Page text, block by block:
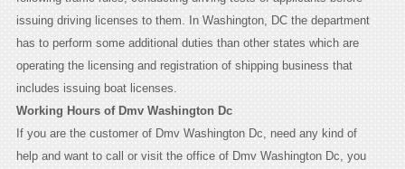
issuing driving licenses to them. In Washington, DC the department
has to perform some additional duties than other states which are
operating the licensing and registration of shipping business that
includes issuing boat licenses.
Working Hours of Dmv Washington Dc
If you are the customer of Dmv Washington Dc, need any kind of
help and want to call or visit the office of Dmv Washington Dc, you